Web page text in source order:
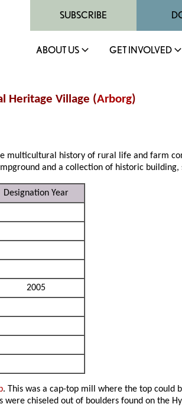
SUBSCRIBE
ABOUT US GET INVOLVED
Heritage Village (Arborg)
multicultural history of rural life and farm
and a collection of historic
Designation Year
2005
. This was a cap-top mill where the top could
chiseled out of boulders found on the